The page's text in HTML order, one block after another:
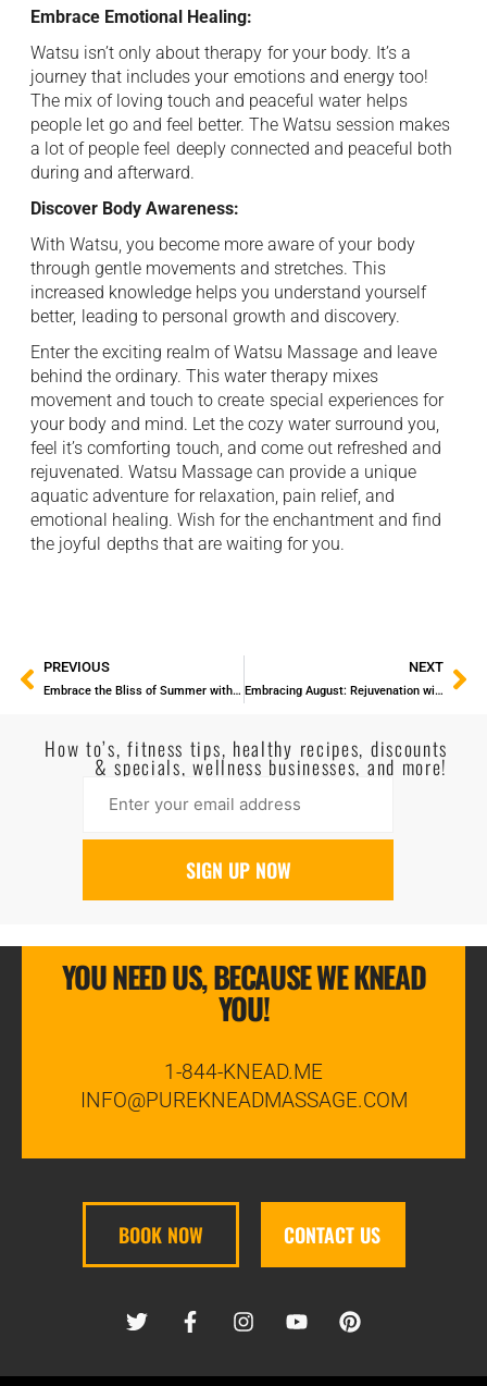
Embrace Emotional Healing: ‍
Watsu isn’t only about therapy ⁠ for your body. It’s a
journey that includes your ⁠ emotions and energy too!
The mix of loving touch and peaceful water ⁠ helps
people let go and feel better. The Watsu session makes
a lot of people feel ⁠ deeply connected and peaceful both
during and afterward. ⁠
Discover Body Awareness: ​
With Watsu, you become more aware of your ⁠ body
through gentle movements and stretches. This
increased knowledge helps you understand yourself
better, ⁠ leading to personal growth and discovery. ​
Enter the exciting realm of Watsu Massage ⁠ and leave
behind the ordinary. This water therapy mixes
movement and touch to create ⁠ special experiences for
your body and mind. Let the cozy water surround you,
feel it’s comforting ⁠ touch, and come out refreshed and
rejuvenated. Watsu Massage can provide a unique
aquatic adventure ⁠ for relaxation, pain relief, and
emotional healing. Wish for the enchantment and find
the joyful ⁠ depths that are waiting for you.
PREVIOUS
Embrace the Bliss of Summer with a Rejuvenating Massage
NEXT
Embracing August: Rejuvenation with the Magic of Massage
How to’s, fitness tips, healthy recipes, discounts
& specials, wellness businesses, and more!
YOU NEED US, BECAUSE WE KNEAD
YOU!
1-844-KNEAD.ME
INFO@PUREKNEADMASSAGE.COM
BOOK NOW CONTACT US